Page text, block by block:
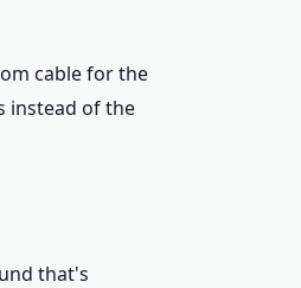
cable for the
instead of the
that's